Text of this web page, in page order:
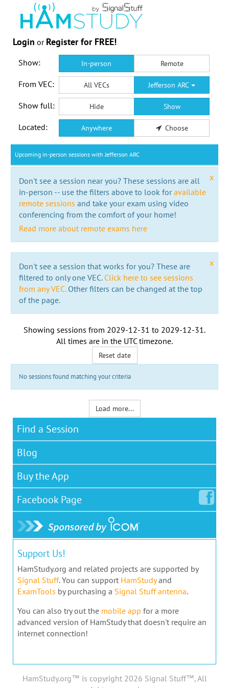
Login or Register for FREE!
Show: In-person Remote
From VEC: All VECs Jefferson ARC
Show full: Hide Show
Located: Anywhere Choose
Upcoming in-person sessions with Jefferson ARC
x
Don't see a session near you? These sessions are all
in-person -- use the filters above to look foravailable
remote sessions and take your exam using video
conferencing from the comfort of your home!
Read more about remote exams here
x
Don't see a session that works for you? These are
filtered to only one VEC. Click here to see sessions
from any VEC.Other filters can be changed at the top
of the page.
Showing sessions from 2029-12-31 to 2029-12-31 .
All times are in the UTC timezone.
Reset date
No sessions found matching your criteria
Load more...
Find a Session
Blog
Buy the App
Facebook Page
Support Us!
HamStudy.org and related projects are supported by
Signal Stuff. You can support HamStudyand
ExamTools by purchasing a Signal Stuff antenna.
You can also try out the mobile app for a more
advanced version of HamStudy that doesn't require an
internet connection!
HamStudy.org™ is copyright 2026 Signal Stuff™, All